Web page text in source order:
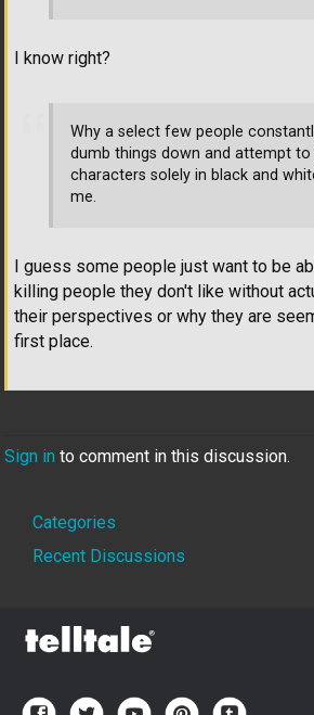
I know right?
Why a select few people
dumb things down and attempt to
characters solely in black and
me.
I guess some people just want to be
killing people they don't like without
their perspectives or why they are
first place.
Sign in to comment in this discussion.
Quick
Links
Categories
Recent Discussions